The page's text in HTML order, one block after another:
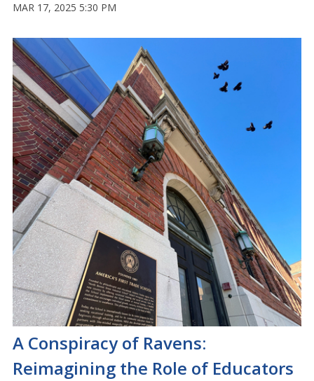
MAR 17, 2025 5:30 PM
A Conspiracy of Ravens:
Reimagining the Role of Educators